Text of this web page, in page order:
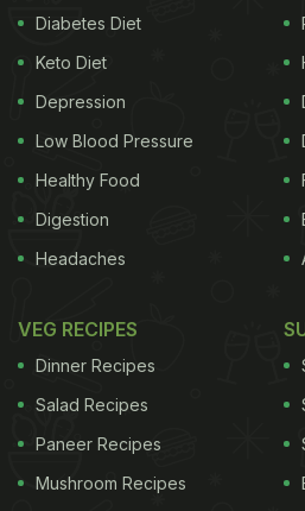
Biting on a squishy, cold
simplest pleasures in life. The
Diabetes Diet
Keto Diet
Depression
Low Blood Pressure
Healthy Food
Digestion
Headaches
VEG RECIPES
Dinner Recipes
Salad Recipes
Paneer Recipes
Mushroom Recipes